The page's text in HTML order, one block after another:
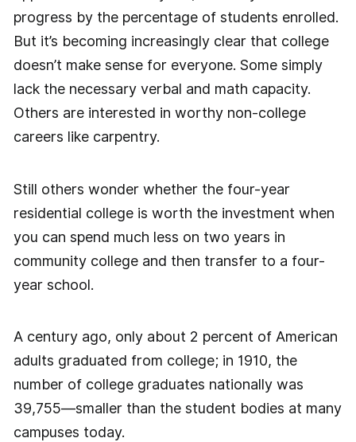
progress by the percentage of students enrolled.
But it’s becoming increasingly clear that college
doesn’t make sense for everyone. Some simply
lack the necessary verbal and math capacity.
Others are interested in worthy non-college
careers like carpentry.
Still others wonder whether the four-year
residential college is worth the investment when
you can spend much less on two years in
community college and then transfer to a four-
year school.
A century ago, only about 2 percent of American
adults graduated from college; in 1910, the
number of college graduates nationally was
39,755—smaller than the student bodies at many
campuses today.